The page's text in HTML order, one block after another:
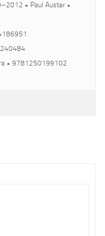
• Paul Auster •
• 9781250199102